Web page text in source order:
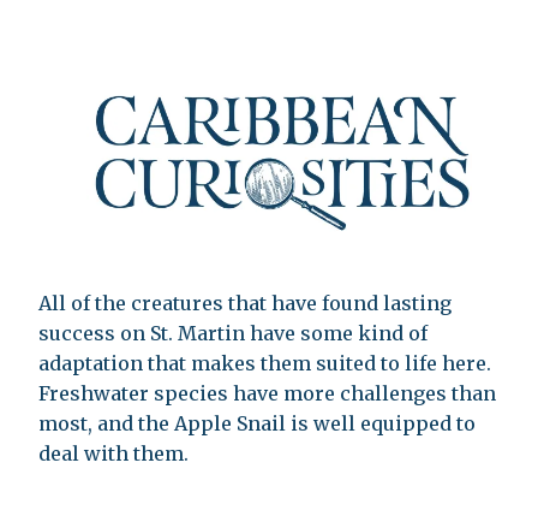
All of the creatures that have found lasting
success on St. Martin have some kind of
adaptation that makes them suited to life here.
Freshwater species have more challenges than
most, and the Apple Snail is well equipped to
deal with them.